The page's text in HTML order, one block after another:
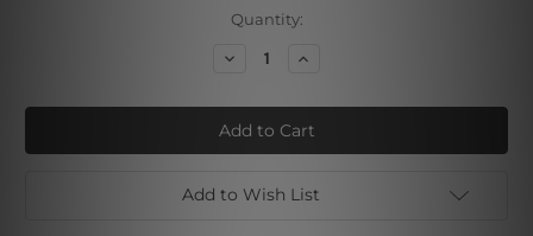
Quantity:
Decrease
Mountains,
Believe,
Dream
3
Framed
Canvas
Increase
Mountains,
Believe,
Dream
3
Framed
Canvas
Add to Wish List